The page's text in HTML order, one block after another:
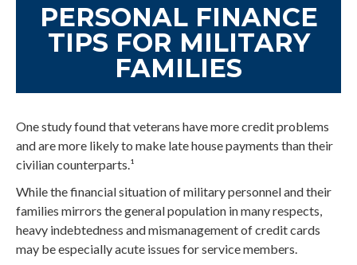
PERSONAL FINANCE
TIPS FOR MILITARY
FAMILIES
One study found that veterans have more credit problems
and are more likely to make late house payments than their
civilian counterparts.¹
While the financial situation of military personnel and their
families mirrors the general population in many respects,
heavy indebtedness and mismanagement of credit cards
may be especially acute issues for service members.